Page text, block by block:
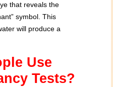
that reveals the
symbol. This
will produce a
Use
Tests?